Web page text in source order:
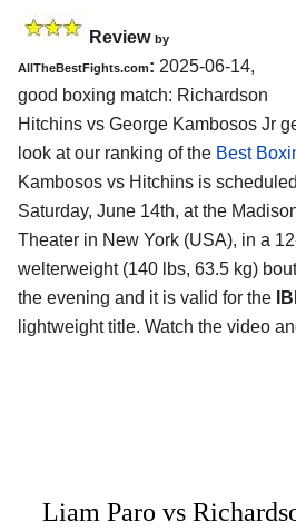
Review by
AllTheBestFights.com: 2025-06-14,
good boxing match: Richardson
Hitchins vs George Kambosos Jr
look at our ranking of the Best
Kambosos vs Hitchins is
Saturday, June 14th, at the
Theater in New York (USA), in a
welterweight (140 lbs, 63.5 kg)
the evening and it is valid for the
lightweight title. Watch the video
Liam Paro vs